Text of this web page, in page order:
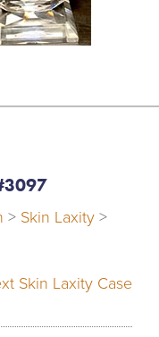
> Skin Laxity >
Skin Laxity Case